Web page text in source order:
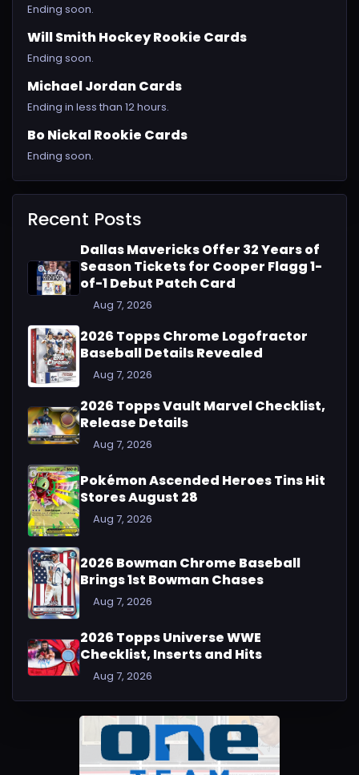
Ending soon.
Will Smith Hockey Rookie Cards
Ending soon.
Michael Jordan Cards
Ending in less than 12 hours.
Bo Nickal Rookie Cards
Ending soon.
Recent Posts
Dallas Mavericks Offer 32 Years of
Season Tickets for Cooper Flagg 1-
of-1 Debut Patch Card
Aug 7, 2026
2026 Topps Chrome Logofractor
Baseball Details Revealed
Aug 7, 2026
2026 Topps Vault Marvel Checklist,
Release Details
Aug 7, 2026
Pokémon Ascended Heroes Tins Hit
Stores August 28
Aug 7, 2026
2026 Bowman Chrome Baseball
Brings 1st Bowman Chases
Aug 7, 2026
2026 Topps Universe WWE
Checklist, Inserts and Hits
Aug 7, 2026